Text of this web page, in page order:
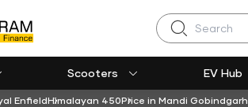
Search
Scooters EV Hub
EnfieldHimalayan 450Price in Mandi Gobindgarh